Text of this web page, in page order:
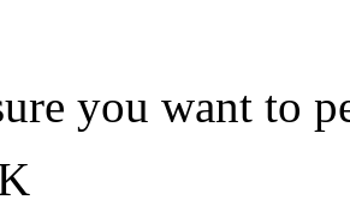
you want to